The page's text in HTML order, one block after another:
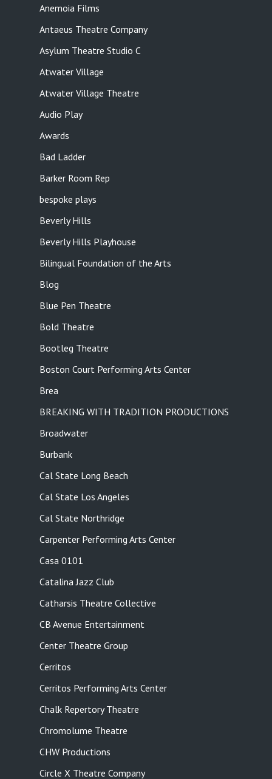
Anemoia Films
Antaeus Theatre Company
Asylum Theatre Studio C
Atwater Village
Atwater Village Theatre
Audio Play
Awards
Bad Ladder
Barker Room Rep
bespoke plays
Beverly Hills
Beverly Hills Playhouse
Bilingual Foundation of the Arts
Blog
Blue Pen Theatre
Bold Theatre
Bootleg Theatre
Boston Court Performing Arts Center
Brea
BREAKING WITH TRADITION PRODUCTIONS
Broadwater
Burbank
Cal State Long Beach
Cal State Los Angeles
Cal State Northridge
Carpenter Performing Arts Center
Casa 0101
Catalina Jazz Club
Catharsis Theatre Collective
CB Avenue Entertainment
Center Theatre Group
Cerritos
Cerritos Performing Arts Center
Chalk Repertory Theatre
Chromolume Theatre
CHW Productions
Circle X Theatre Company